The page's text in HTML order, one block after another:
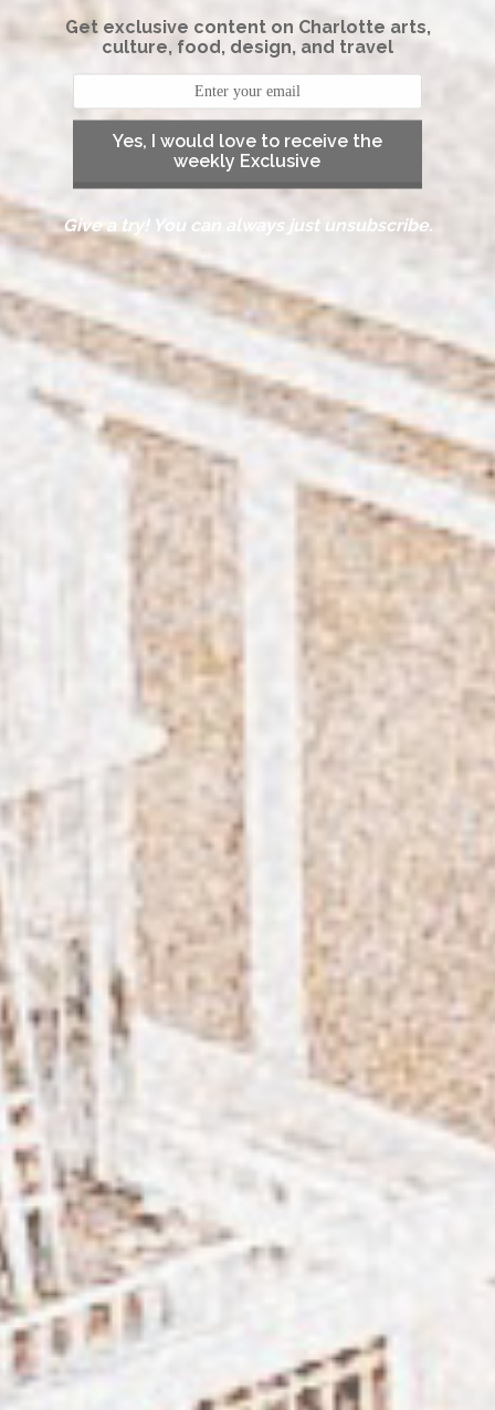
Get exclusive content on Charlotte arts,
culture, food, design, and travel
Yes, I would love to receive the
weekly Exclusive
Give a try! You can always just unsubscribe.